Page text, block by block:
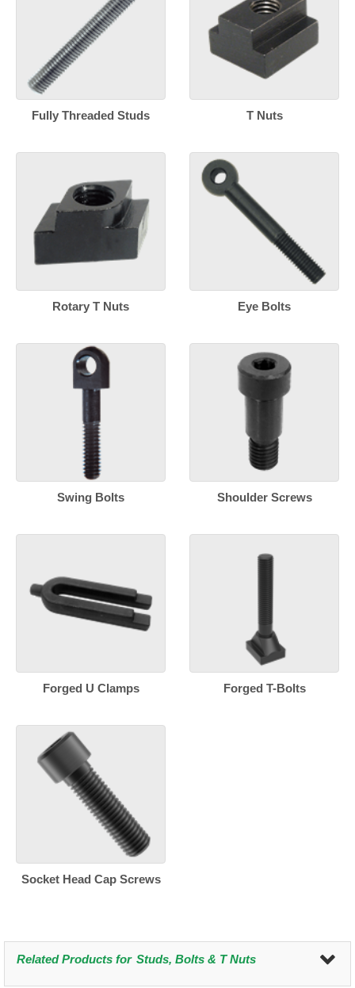
Fully Threaded Studs T Nuts
Rotary T Nuts Eye Bolts
Swing Bolts Shoulder Screws
Forged U Clamps Forged T-Bolts
Socket Head Cap Screws
Related Products for Studs, Bolts & T Nuts